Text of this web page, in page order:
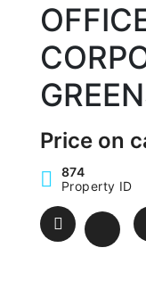
Price on
874
Property ID